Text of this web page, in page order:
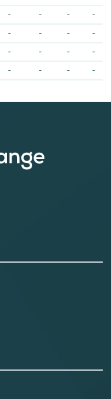
- - - -
- - - -
- - - -
- - - -